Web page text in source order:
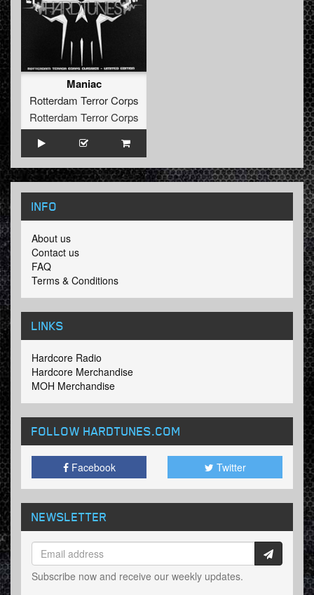
Maniac
Rotterdam Terror Corps
Rotterdam Terror Corps
INFO
About us
Contact us
FAQ
Terms & Conditions
LINKS
Hardcore Radio
Hardcore Merchandise
MOH Merchandise
FOLLOW HARDTUNES.COM
Facebook Twitter
NEWSLETTER
Subscribe now and receive our weekly updates.